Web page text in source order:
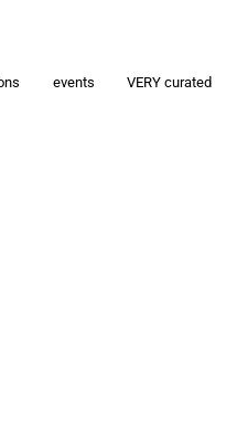
events VERY curated